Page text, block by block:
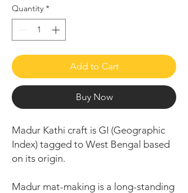
Quantity *
Add to Cart
Buy Now
Madur Kathi craft is GI (Geographic
Index) tagged to West Bengal based
on its origin.
Madur mat-making is a long-standing